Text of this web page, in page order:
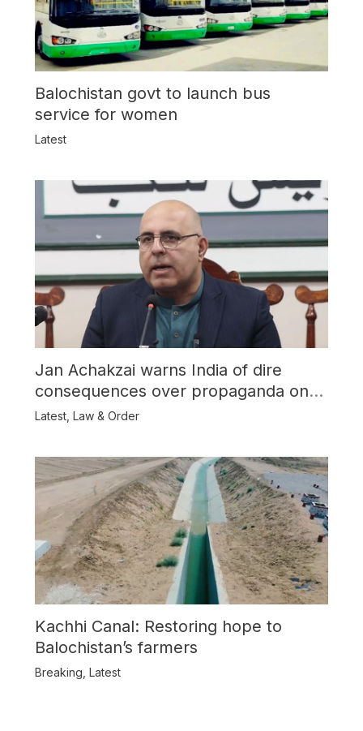
Balochistan govt to launch bus
service for women
Latest
Jan Achakzai warns India of dire
consequences over propaganda on
Balochistan
Latest, Law & Order
Kachhi Canal: Restoring hope to
Balochistan’s farmers
Breaking Latest